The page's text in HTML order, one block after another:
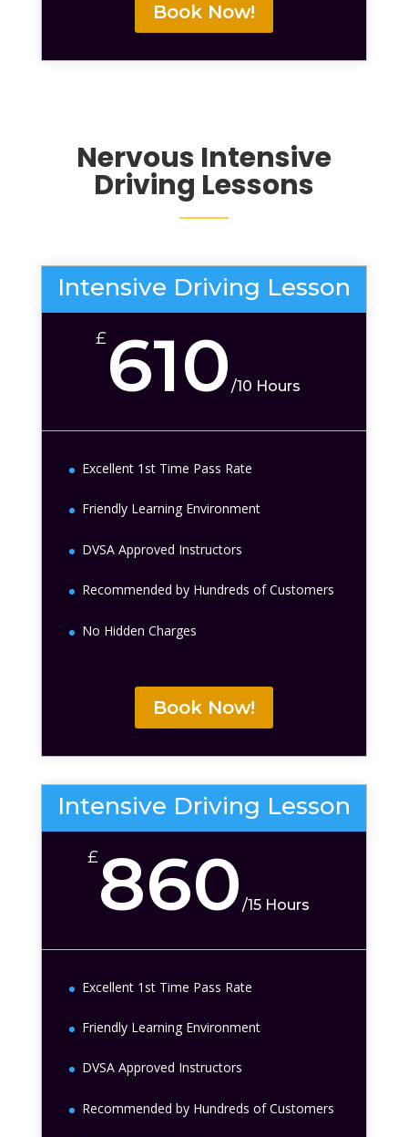
Book Now!
Nervous Intensive
Driving Lessons
Intensive Driving Lesson
£610/10 Hours
Excellent 1st Time Pass Rate
Friendly Learning Environment
DVSA Approved Instructors
Recommended by Hundreds of Customers
No Hidden Charges
Book Now!
Intensive Driving Lesson
£860 /15 Hours
Excellent 1st Time Pass Rate
Friendly Learning Environment
DVSA Approved Instructors
Recommended by Hundreds of Customers